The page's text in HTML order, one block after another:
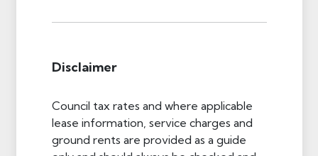
Disclaimer
Council tax rates and where applicable
lease information, service charges and
ground rents are provided as a guide